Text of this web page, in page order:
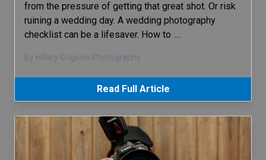
from the pressure of getting that great shot. Or risk
ruining a wedding day. A wedding photography
checklist can be a lifesaver. How to …
By Hillary Grigonis Photography
Read Full Article